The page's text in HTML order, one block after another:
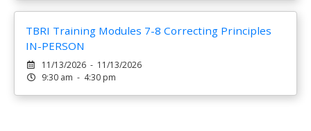
TBRI Training Modules 7-8 Correcting Principles
IN-PERSON
11/13/2026 - 11/13/2026
9:30 am - 4:30 pm